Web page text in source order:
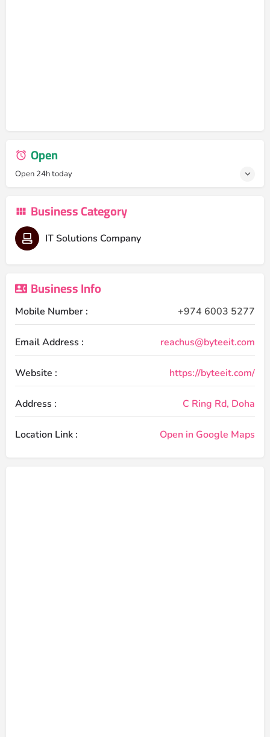
Open
Open 24h today
Business Category
IT Solutions Company
Business Info
Mobile Number : +974 6003 5277
Email Address : reachus@byteeit.com
Website : https://byteeit.com/
Address : C Ring Rd, Doha
Location Link : Open in Google Maps